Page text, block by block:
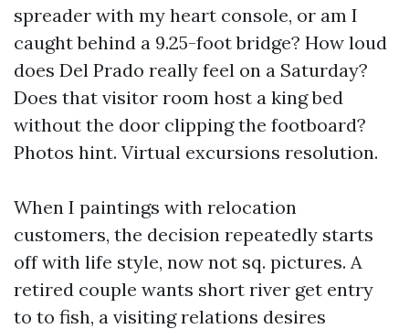
spreader with my heart console, or am I
caught behind a 9.25-foot bridge? How loud
does Del Prado really feel on a Saturday?
Does that visitor room host a king bed
without the door clipping the footboard?
Photos hint. Virtual excursions resolution.
When I paintings with relocation
customers, the decision repeatedly starts
off with life style, now not sq. pictures. A
retired couple wants short river get entry
to to fish, a visiting relations desires